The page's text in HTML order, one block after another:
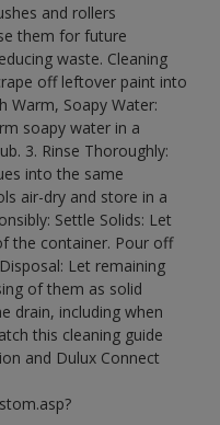
and rollers
them for future
waste. Cleaning
off leftover paint into
Warm, Soapy Water:
soapy water in a
3. Rinse Thoroughly:
into the same
air-dry and store in a
Settle Solids: Let
the container. Pour off
Let remaining
of them as solid
drain, including when
this cleaning guide
and Dulux Connect